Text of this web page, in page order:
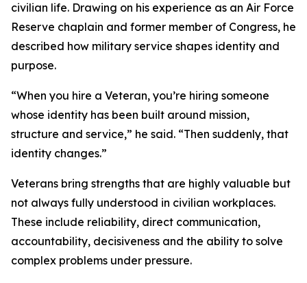
civilian life. Drawing on his experience as an Air Force
Reserve chaplain and former member of Congress, he
described how military service shapes identity and
purpose.
“When you hire a Veteran, you’re hiring someone
whose identity has been built around mission,
structure and service,” he said. “Then suddenly, that
identity changes.”
Veterans bring strengths that are highly valuable but
not always fully understood in civilian workplaces.
These include reliability, direct communication,
accountability, decisiveness and the ability to solve
complex problems under pressure.